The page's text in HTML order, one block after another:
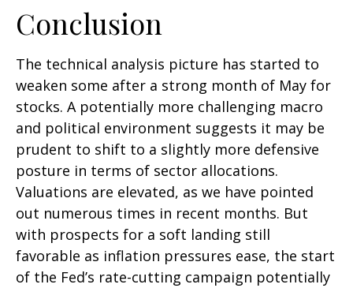
Conclusion
The technical analysis picture has started to
weaken some after a strong month of May for
stocks. A potentially more challenging macro
and political environment suggests it may be
prudent to shift to a slightly more defensive
posture in terms of sector allocations.
Valuations are elevated, as we have pointed
out numerous times in recent months. But
with prospects for a soft landing still
favorable as inflation pressures ease, the start
of the Fed’s rate-cutting campaign potentially